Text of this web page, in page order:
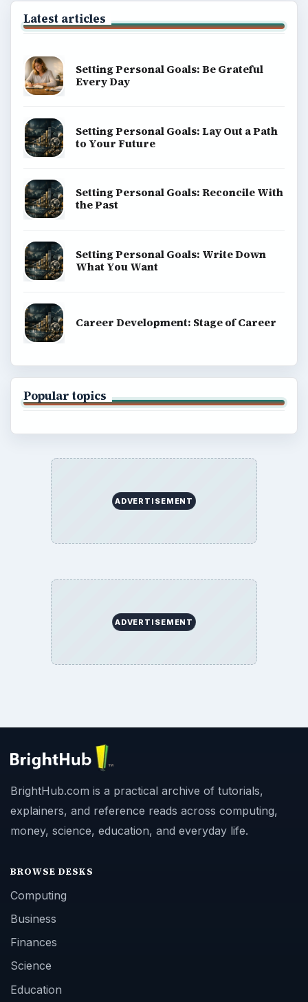
Latest articles
Setting Personal Goals: Be Grateful
Every Day
Setting Personal Goals: Lay Out a Path
to Your Future
Setting Personal Goals: Reconcile With
the Past
Setting Personal Goals: Write Down
What You Want
Career Development: Stage of Career
Popular topics
ADVERTISEMENT
ADVERTISEMENT
BrightHub.com is a practical archive of tutorials,
explainers, and reference reads across computing,
money, science, education, and everyday life.
BROWSE DESKS
Computing
Business
Finances
Science
Education